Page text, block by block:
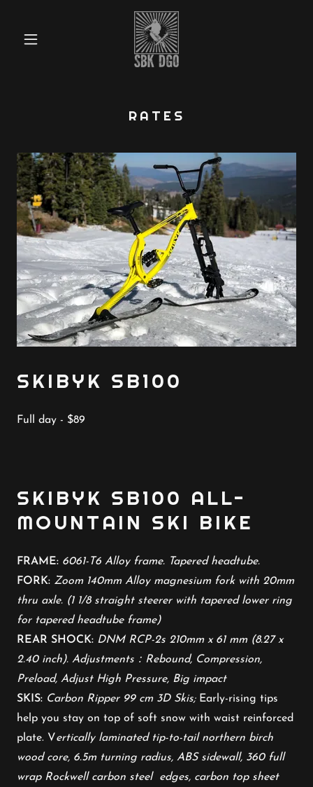
RATES
SKIBYK SB100
Full day - $89
SKIBYK SB100 ALL-
MOUNTAIN SKI BIKE
FRAME: 6061-T6 Alloy frame. Tapered headtube.
FORK: Zoom 140mm Alloy magnesium fork with 20mm
thru axle. (1 1/8 straight steerer with tapered lower ring
for tapered headtube frame)
REAR SHOCK: DNM RCP-2s 210mm x 61 mm (8.27 x
2.40 inch). Adjustments：Rebound, Compression,
Preload, Adjust High Pressure, Big impact
SKIS: Carbon Ripper 99 cm 3D Skis;Early-rising tips
help you stay on top of soft snow with waist reinforced
plate. Vertically laminated tip-to-tail northern birch
wood core, 6.5m turning radius, ABS sidewall, 360 full
wrap Rockwell carbon steel edges, carbon top sheet